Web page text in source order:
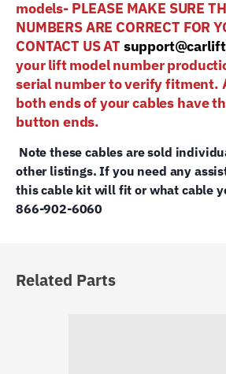
models- PLEASE MAKE SURE
NUMBERS ARE CORRECT FOR
CONTACT US AT
your lift model number
serial number to verify fitment.
both ends of your cables have
button ends.
Note these cables are sold
other listings. If you need any
this cable kit will fit or what cable
866-902-6060
Related Parts